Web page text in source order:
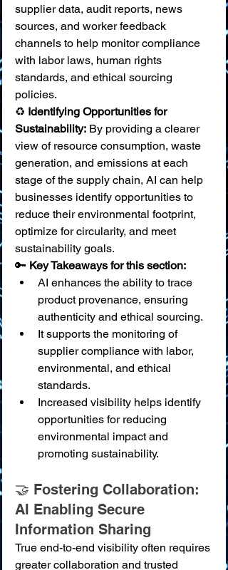
supplier data, audit reports, news
sources, and worker feedback
channels to help monitor compliance
with labor laws, human rights
standards, and ethical sourcing
policies.
♻️ Identifying Opportunities for
Sustainability: By providing a clearer
view of resource consumption, waste
generation, and emissions at each
stage of the supply chain, AI can help
businesses identify opportunities to
reduce their environmental footprint,
optimize for circularity, and meet
sustainability goals.
🔑 Key Takeaways for this section:
AI enhances the ability to trace
product provenance, ensuring
authenticity and ethical sourcing.
It supports the monitoring of
supplier compliance with labor,
environmental, and ethical
standards.
Increased visibility helps identify
opportunities for reducing
environmental impact and
promoting sustainability.
🤝 Fostering Collaboration:
AI Enabling Secure
Information Sharing
True end-to-end visibility often requires
greater collaboration and trusted